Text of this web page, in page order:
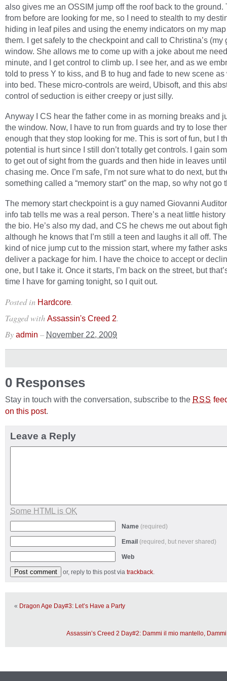
also gives me an OSSIM jump off the roof back to the ground.
from before are looking for me, so I need to stealth to my
hiding in leaf piles and using the enemy indicators on my
them. I get safely to the checkpoint and call to Christina’s (my
window. She allows me to come up with a joke about me
minute, and I get control to climb up. I see her, and as we
told to press Y to kiss, and B to hug and fade to new scene as
into bed. These micro-controls are weird, Ubisoft, and this
control of seduction is either creepy or just silly.
Anyway I CS hear the father come in as morning breaks and
the window. Now, I have to run from guards and try to lose
enough that they stop looking for me. This is sort of fun, but I
potential is hurt since I still don’t totally get controls. I gain
to get out of sight from the guards and then hide in leaves
chasing me. Once I’m safe, I’m not sure what to do next, but
something called a “memory start” on the map, so why not go
The memory start checkpoint is a guy named Giovanni
info tab tells me was a real person. There’s a neat little
the bio. He’s also my dad, and CS he chews me out about
although he knows that I’m still a teen and laughs it all off.
kind of nice jump cut to the mission start, where my father
deliver a package for him. I have the choice to accept or
one, but I take it. Once it starts, I’m back on the street, but
time I have for gaming tonight, so I quit out.
Posted in Hardcore.
Tagged with Assassin's Creed 2.
By admin – November 22, 2009
0 Responses
Stay in touch with the conversation, subscribe to the RSS
on this post.
Leave a Reply
Some HTML is OK
Name (required)
Email (required, but never shared)
Web
or, reply to this post via trackback.
« Dragon Age Day#3: Let’s Have a Party
Assassin’s Creed 2 Day#2: Dammi il mio mantello,